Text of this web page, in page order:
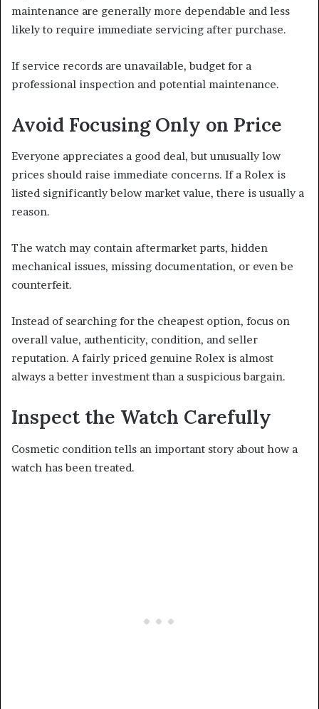
maintenance are generally more dependable and less
likely to require immediate servicing after purchase.
If service records are unavailable, budget for a
professional inspection and potential maintenance.
Avoid Focusing Only on Price
Everyone appreciates a good deal, but unusually low
prices should raise immediate concerns. If a Rolex is
listed significantly below market value, there is usually a
reason.
The watch may contain aftermarket parts, hidden
mechanical issues, missing documentation, or even be
counterfeit.
Instead of searching for the cheapest option, focus on
overall value, authenticity, condition, and seller
reputation. A fairly priced genuine Rolex is almost
always a better investment than a suspicious bargain.
Inspect the Watch Carefully
Cosmetic condition tells an important story about how a
watch has been treated.